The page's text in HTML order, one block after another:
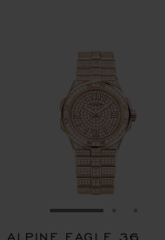
GO TO SLIDE 1
ALPINE EAGLE 36